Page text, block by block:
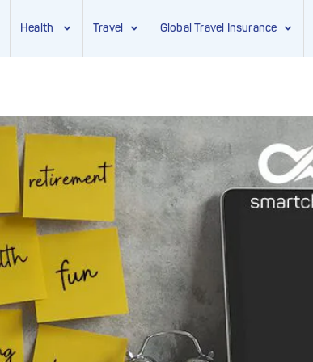
Health Travel Global Travel Insurance